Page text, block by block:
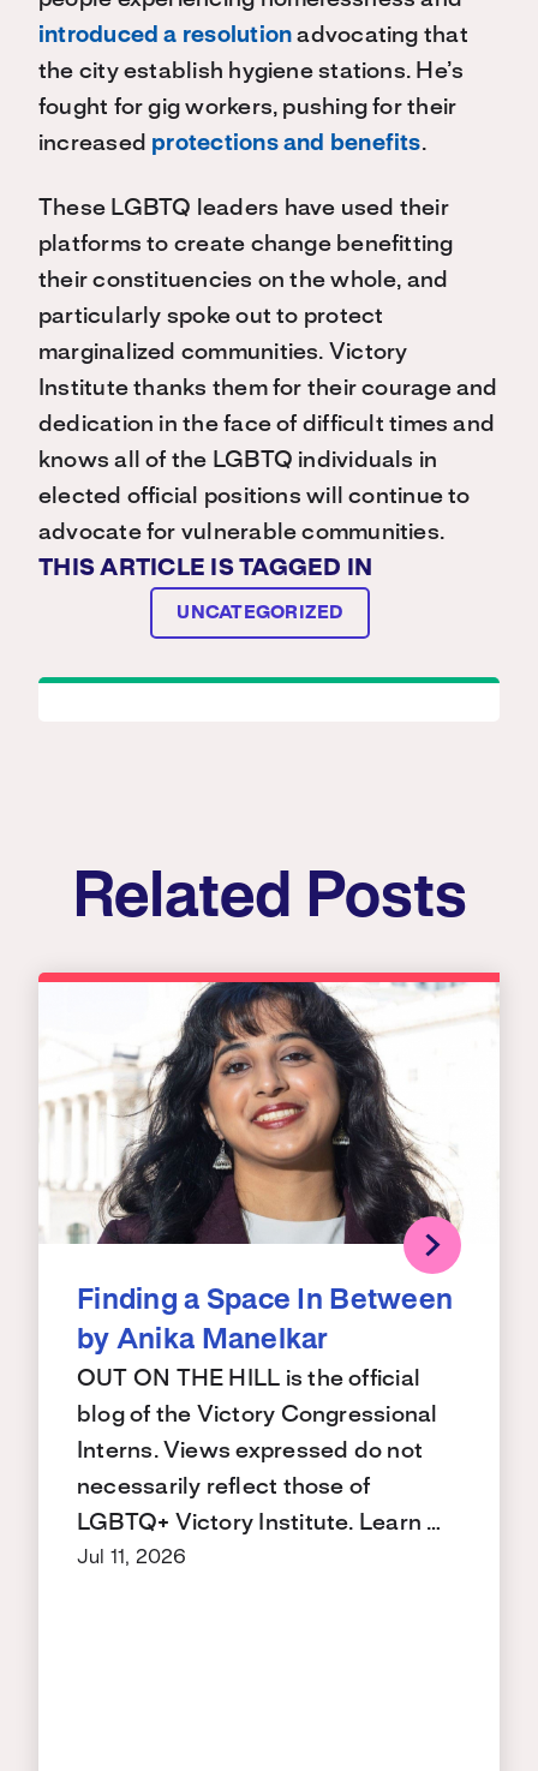
introduced a resolution advocating that
the city establish hygiene stations. He’s
fought for gig workers, pushing for their
increased protections and benefits.
These LGBTQ leaders have used their
platforms to create change benefitting
their constituencies on the whole, and
particularly spoke out to protect
marginalized communities. Victory
Institute thanks them for their courage and
dedication in the face of difficult times and
knows all of the LGBTQ individuals in
elected official positions will continue to
advocate for vulnerable communities.
THIS ARTICLE IS TAGGED IN
UNCATEGORIZED
Related Posts
Finding a Space In Between
by Anika Manelkar
OUT ON THE HILL is the official
blog of the Victory Congressional
Interns. Views expressed do not
necessarily reflect those of
LGBTQ+ Victory Institute. Learn …
Jul 11, 2026